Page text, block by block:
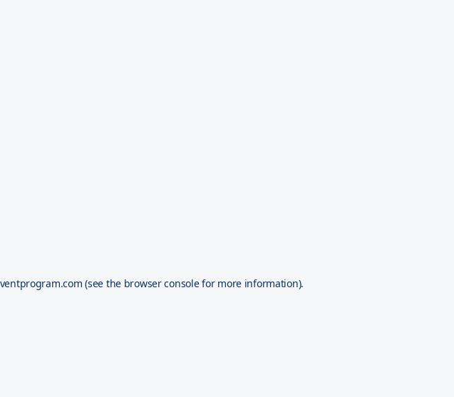
(see the browser consolefor more information).